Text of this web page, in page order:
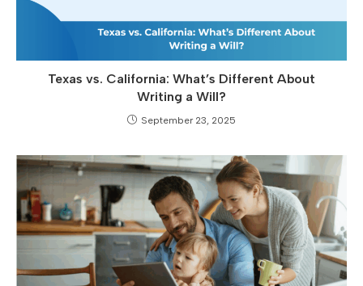
Texas vs. California: What’s Different About
Writing a Will?
September 23, 2025